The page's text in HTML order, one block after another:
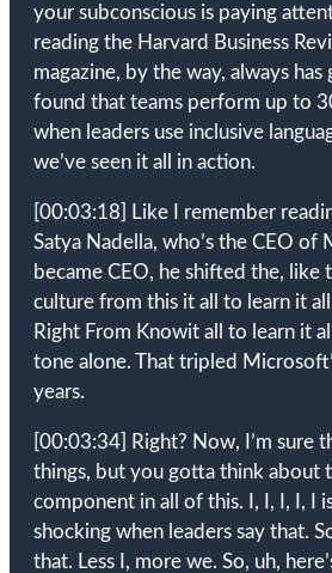
your subconscious is paying
reading the Harvard Business
magazine, by the way, always has
found that teams perform up to
when leaders use inclusive
we’ve seen it all in action.
[00:03:18]
Like I remember
Satya Nadella, who’s the CEO
became CEO, he shifted the, like
culture from this it all to learn it
Right From Knowit all to learn it
tone alone. That tripled
years.
[00:03:34]
Right? Now, I’m sure
things, but you gotta think about
component in all of this. I, I, I, I, I is
shocking when leaders say that.
that. Less I, more we. So, uh,